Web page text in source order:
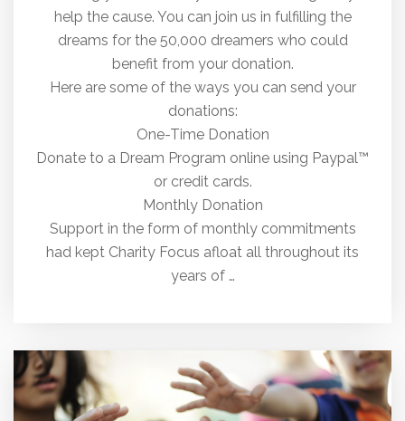
help the cause. You can join us in fulfilling the
dreams for the 50,000 dreamers who could
benefit from your donation.
Here are some of the ways you can send your
donations:
One-Time Donation
Donate to a Dream Program online using Paypal™
or credit cards.
Monthly Donation
Support in the form of monthly commitments
had kept Charity Focus afloat all throughout its
years of …